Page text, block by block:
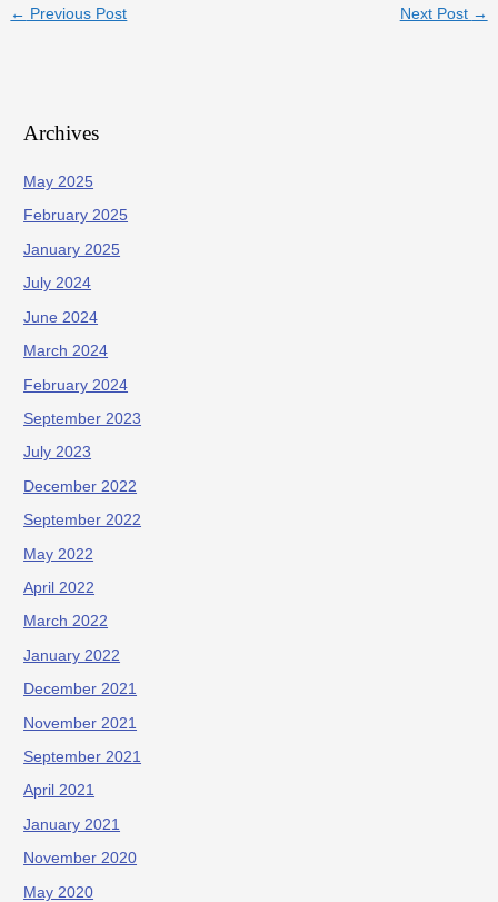
← Previous Post Next Post →
Archives
May 2025
February 2025
January 2025
July 2024
June 2024
March 2024
February 2024
September 2023
July 2023
December 2022
September 2022
May 2022
April 2022
March 2022
January 2022
December 2021
November 2021
September 2021
April 2021
January 2021
November 2020
May 2020